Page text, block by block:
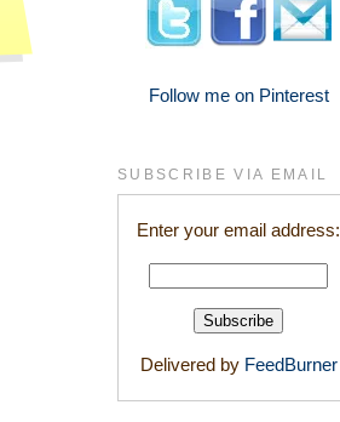
Follow me on Pinterest
SUBSCRIBE VIA EMAIL
Enter your email address:
Delivered by FeedBurner